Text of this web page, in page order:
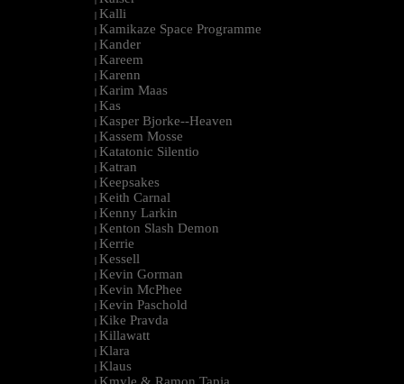
| Kalli
| Kamikaze Space Programme
| Kander
| Kareem
| Karenn
| Karim Maas
| Kas
| Kasper Bjorke--Heaven
| Kassem Mosse
| Katatonic Silentio
| Katran
| Keepsakes
| Keith Carnal
| Kenny Larkin
| Kenton Slash Demon
| Kerrie
| Kessell
| Kevin Gorman
| Kevin McPhee
| Kevin Paschold
| Kike Pravda
| Killawatt
| Klara
| Klaus